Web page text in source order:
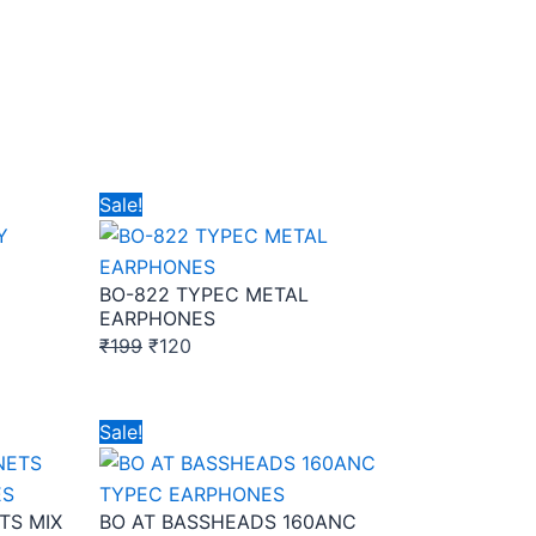
Sale!
BO-822 TYPEC METAL
EARPHONES
₹199
price
was:
₹199.
₹120
price
is:
₹120.
MIX
Sale!
BO AT BASSHEADS 160ANC
price
was:
₹149.
price
is:
₹95.